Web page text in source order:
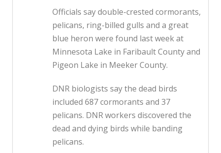
Officials say double-crested cormorants,
pelicans, ring-billed gulls and a great
blue heron were found last week at
Minnesota Lake in Faribault County and
Pigeon Lake in Meeker County.
DNR biologists say the dead birds
included 687 cormorants and 37
pelicans. DNR workers discovered the
dead and dying birds while banding
pelicans.